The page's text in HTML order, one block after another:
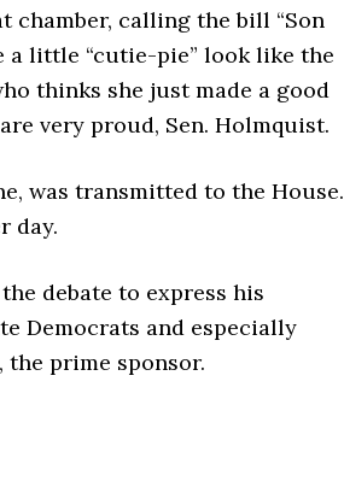
chamber, calling the bill “Son
a little “cutie-pie” look like the
thinks she just made a good
very proud, Sen. Holmquist.
was transmitted to the House.
day.
debate to express his
Democrats and especially
the prime sponsor.